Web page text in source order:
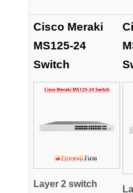
Cisco Meraki
MS125-24
Switch
Layer 2 switch